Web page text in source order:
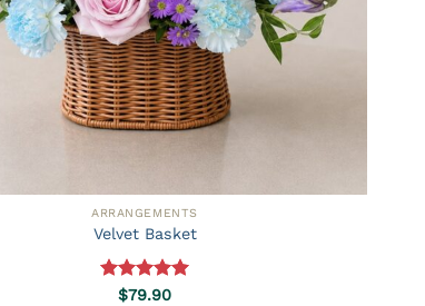
ARRANGEMENTS
Velvet Basket
Rated5.00
$79.90